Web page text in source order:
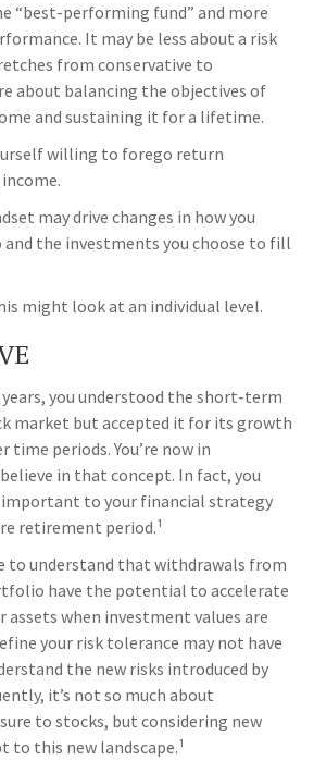
“best-performing fund” and more
It may be less about a risk
from conservative to
about balancing the objectives of
and sustaining it for a lifetime.
willing to forego return
may drive changes in how you
the investments you choose to fill
might look at an individual level.
you understood the short-term
market but accepted it for its growth
periods. You’re now in
in that concept. In fact, you
important to your financial strategy
retirement period.¹
to understand that withdrawals from
have the potential to accelerate
when investment values are
your risk tolerance may not have
the new risks introduced by
it’s not so much about
to stocks, but considering new
this new landscape.¹